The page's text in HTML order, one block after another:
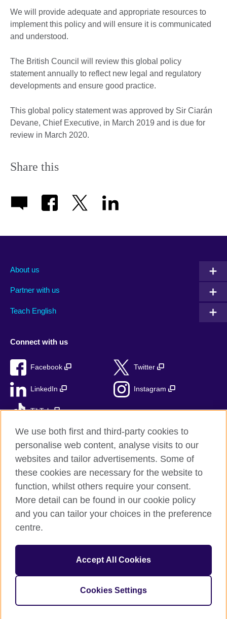
We will provide adequate and appropriate resources to
implement this policy and will ensure it is communicated
and understood.
The British Council will review this global policy
statement annually to reflect new legal and regulatory
developments and ensure good practice.
This global policy statement was approved by Sir Ciarán
Devane, Chief Executive, in March 2019 and is due for
review in March 2020.
Share this
About us
Partner with us
Teach English
Connect with us
Facebook Twitter
LinkedIn Instagram
TikTok
British Council global
Privacy and terms
Accessibility
Cookies
© 2026 British Council
The United Kingdom’s international organisation for cultural
relations and educational opportunities.
We use both first and third-party cookies to
personalise web content, analyse visits to our
websites and tailor advertisements. Some of
these cookies are necessary for the website to
function, whilst others require your consent.
More detail can be found in our cookie policy
and you can tailor your choices in the preference
centre.
Accept All Cookies
Cookies Settings